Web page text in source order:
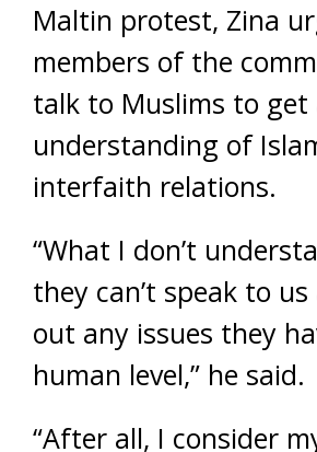
Maltin protest, Zina
members of the
talk to Muslims to
understanding of
interfaith relations.
“What I don’t
they can’t speak to
out any issues they
human level,” he said.
“After all, I consider